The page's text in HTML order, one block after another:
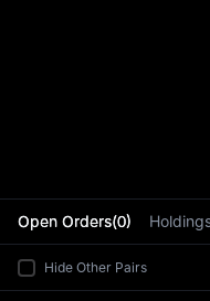
Open Orders(0)
Hide Other Pairs